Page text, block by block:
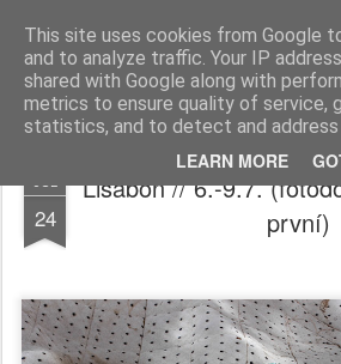
This site uses cookies from Google
and to analyze traffic. Your IP
shared with Google along with
metrics to ensure quality of service,
statistics, and to detect and address
LEARN MORE
Ester Šebestová
Home
24
Lisabon // 6.-9.7.
první)